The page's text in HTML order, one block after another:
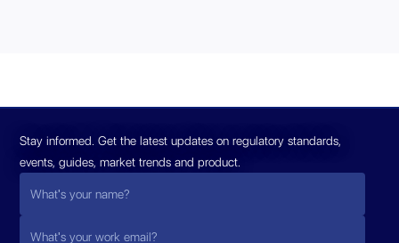
Stay informed. Get the latest updates on regulatory standards,
events, guides, market trends and product.